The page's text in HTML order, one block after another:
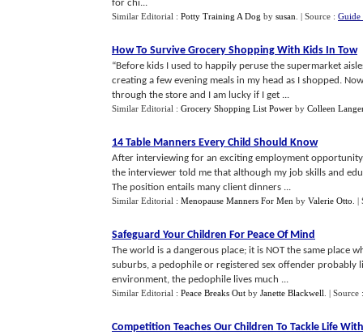
for chi...
Similar Editorial : Potty Training A Dog by susan | Source : Guide
How To Survive Grocery Shopping With Kids In Tow
“Before kids I used to happily peruse the supermarket
creating a few evening meals in my head as I shopped.
through the store and I am lucky if I get ...
Similar Editorial : Grocery Shopping List Power by Colleen
14 Table Manners Every Child Should Know
After interviewing for an exciting employment
the interviewer told me that although my job skills and
The position entails many client dinners ...
Similar Editorial : Menopause Manners For Men by Valerie Otto |
Safeguard Your Children For Peace Of Mind
The world is a dangerous place; it is NOT the same place
suburbs, a pedophile or registered sex offender
environment, the pedophile lives much ...
Similar Editorial : Peace Breaks Out by Janette Blackwell | Source
Competition Teaches Our Children To Tackle Life